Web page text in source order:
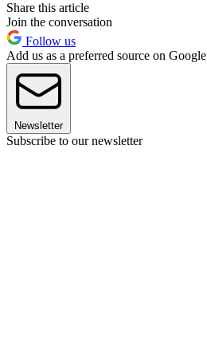
Share this article
Join the conversation
Follow us
Add us as a preferred source on Google
Newsletter
Subscribe to our newsletter